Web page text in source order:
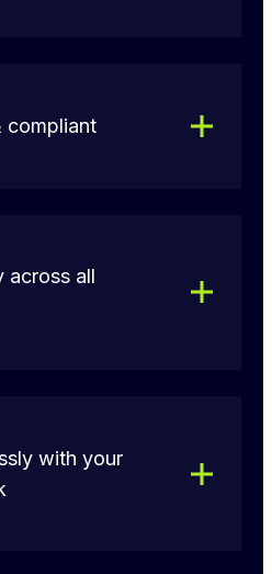
compliant
across all
with your